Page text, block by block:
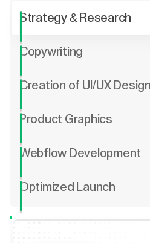
Strategy & Research
Copywriting
Creation of UI/UX
Product Graphics
Webflow Development
Optimized Launch